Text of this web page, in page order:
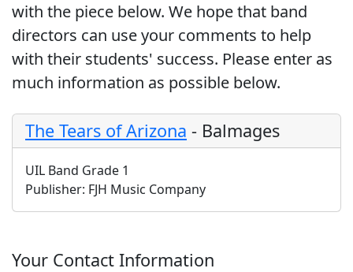
with the piece below. We hope that band
directors can use your comments to help
with their students' success. Please enter as
much information as possible below.
The Tears of Arizona - Balmages
UIL Band Grade 1
Publisher: FJH Music Company
Your Contact Information